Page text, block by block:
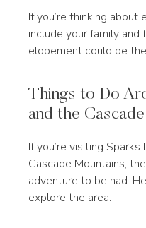
If you’re thinking
include your family and
elopement could be
Things to Do
and the
If you’re visiting
Cascade Mountains,
adventure to be had.
explore the area: